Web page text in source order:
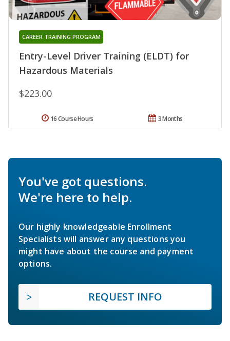
Entry-Level Driver Training (ELDT) for
Hazardous Materials
CAREER TRAINING PROGRAM
$223.00
3 Months
16 Course Hours
You've got questions.
We're here to help.
Our highly knowledgeable Enrollment
Specialists will answer any questions you
might have about the course and payment
options.
REQUEST INFO